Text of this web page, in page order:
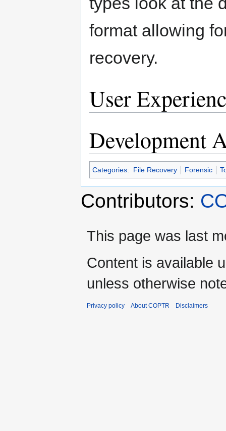
format allowing
recovery.
User
Development
Categories: File Recovery Forensic
Contributors:
This page was last
Content is available
unless otherwise
Privacy policy About COPTR Disclaimers